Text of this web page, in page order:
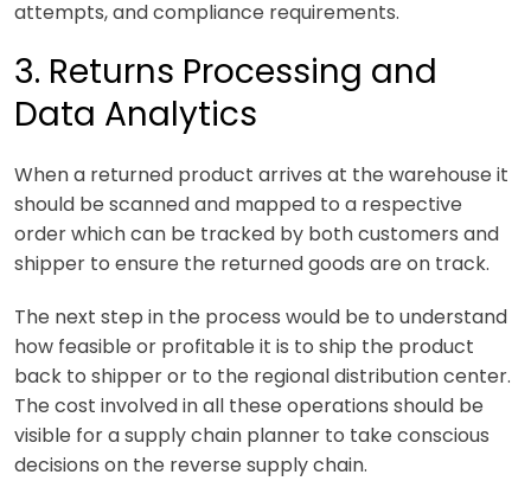
attempts, and compliance requirements.
3. Returns Processing and
Data Analytics
When a returned product arrives at the warehouse it
should be scanned and mapped to a respective
order which can be tracked by both customers and
shipper to ensure the returned goods are on track.
The next step in the process would be to understand
how feasible or profitable it is to ship the product
back to shipper or to the regional distribution center.
The cost involved in all these operations should be
visible for a supply chain planner to take conscious
decisions on the reverse supply chain.